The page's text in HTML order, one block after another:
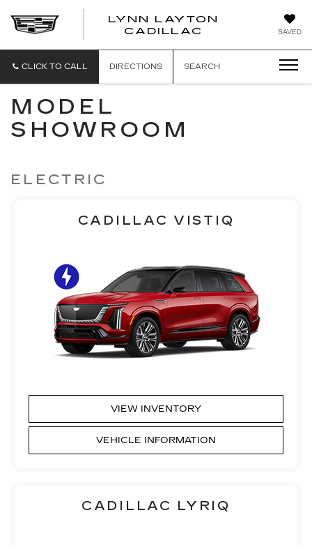
SAVED
LYNN LAYTON
CADILLAC
CLICK TO CALL DIRECTIONS SEARCH
MODEL
SHOWROOM
ELECTRIC
CADILLAC VISTIQ
VIEW INVENTORY
VEHICLE INFORMATION
CADILLAC LYRIQ